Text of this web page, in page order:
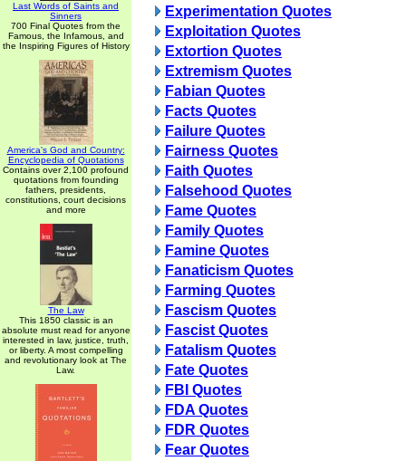
Last Words of Saints and
Sinners
700 Final Quotes from the
Famous, the Infamous, and
the Inspiring Figures of History
America's God and Country:
Encyclopedia of Quotations
Contains over 2,100 profound
quotations from founding
fathers, presidents,
constitutions, court decisions
and more
The Law
This 1850 classic is an
absolute must read for anyone
interested in law, justice, truth,
or liberty. A most compelling
and revolutionary look at The
Law.
Experimentation Quotes
Exploitation Quotes
Extortion Quotes
Extremism Quotes
Fabian Quotes
Facts Quotes
Failure Quotes
Fairness Quotes
Faith Quotes
Falsehood Quotes
Fame Quotes
Family Quotes
Famine Quotes
Fanaticism Quotes
Farming Quotes
Fascism Quotes
Fascist Quotes
Fatalism Quotes
Fate Quotes
FBI Quotes
FDA Quotes
FDR Quotes
Fear Quotes